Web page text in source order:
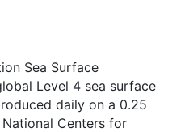
Sea Surface
Level 4 sea surface
daily on a 0.25
Centers for